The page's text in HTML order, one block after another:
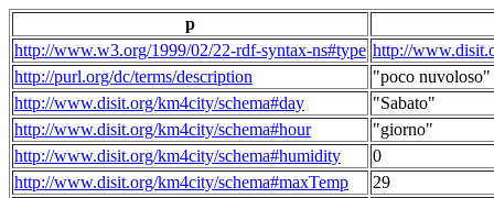
p
http://www.w3.org/1999/02/22-rdf-syntax-ns#type http://
http://purl.org/dc/terms/description
"poco nuvoloso"
http://www.disit.org/km4city/schema#day
"Sabato"
http://www.disit.org/km4city/schema#hour
"giorno"
http://www.disit.org/km4city/schema#humidity
0
http://www.disit.org/km4city/schema#maxTemp
29